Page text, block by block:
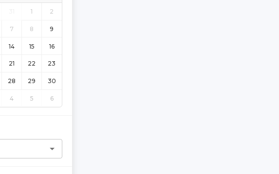
1 2
7 8 9
14 15 16
21 22 23
28 29 30
4 5 6